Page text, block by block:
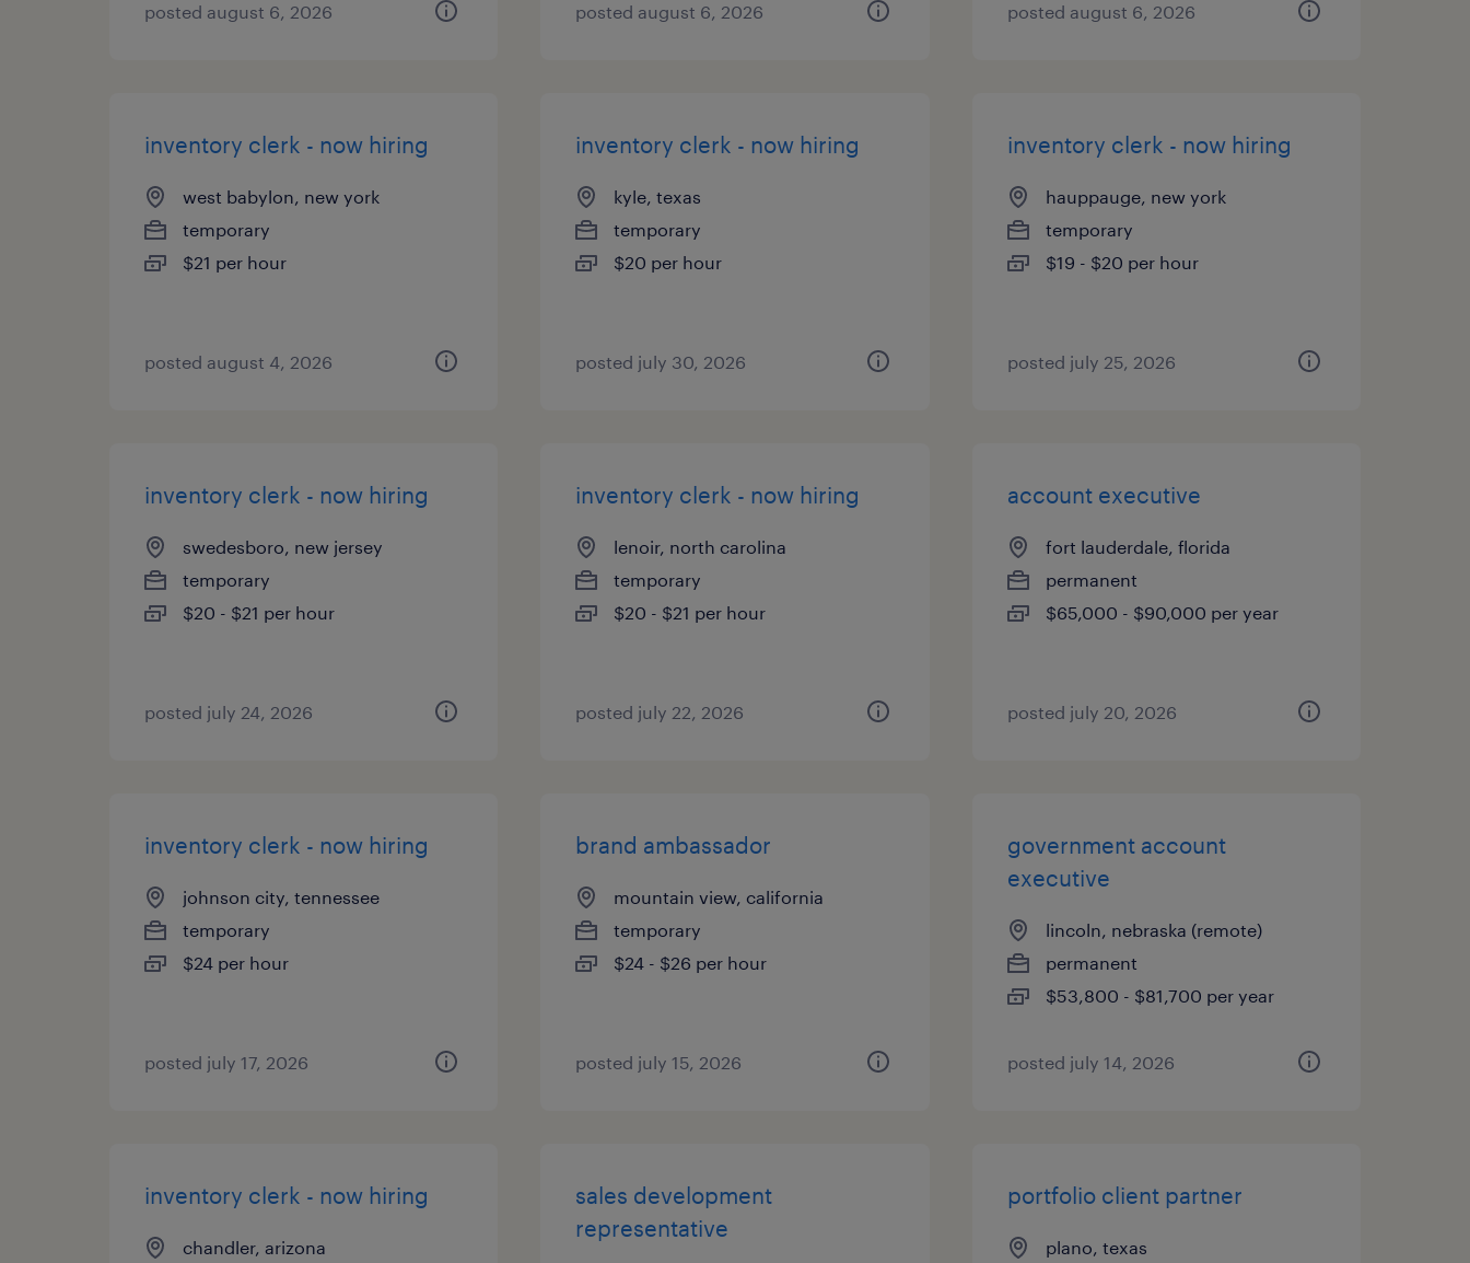
posted august 6, 2026 posted august 6, 2026 posted august 6, 2026
inventory clerk - now hiring
west babylon, new york
temporary
$21 per hour
posted august 4, 2026
inventory clerk - now hiring
kyle, texas
temporary
$20 per hour
posted july 30, 2026
inventory clerk - now hiring
hauppauge, new york
temporary
$19 - $20 per hour
posted july 25, 2026
inventory clerk - now hiring
swedesboro, new jersey
temporary
$20 - $21 per hour
posted july 24, 2026
inventory clerk - now hiring
lenoir, north carolina
temporary
$20 - $21 per hour
posted july 22, 2026
account executive
fort lauderdale, florida
permanent
$65,000 - $90,000 per year
posted july 20, 2026
inventory clerk - now hiring
johnson city, tennessee
temporary
$24 per hour
posted july 17, 2026
brand ambassador
mountain view, california
temporary
$24 - $26 per hour
posted july 15, 2026
government account
executive
lincoln, nebraska (remote)
permanent
$53,800 - $81,700 per year
posted july 14, 2026
inventory clerk - now hiring
chandler, arizona
sales development
representative
portfolio client partner
plano, texas